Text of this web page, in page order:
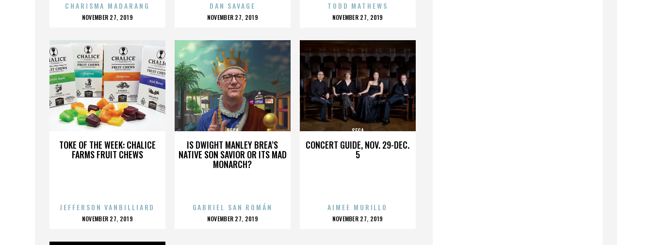
CHARISMA MADARANG
POSTED
NOVEMBER 27, 2019
DAN SAVAGE
POSTED
NOVEMBER 27, 2019
TODD MATHEWS
POSTED
NOVEMBER 27, 2019
TOKE OF THE WEEK: CHALICE
FARMS FRUIT CHEWS
JEFFERSON VANBILLIARD
POSTED
NOVEMBER 27, 2019
IS DWIGHT MANLEY BREA’S
NATIVE SON SAVIOR OR ITS MAD
MONARCH?
SEGA
GABRIEL SAN ROMÁN
POSTED
NOVEMBER 27, 2019
CONCERT GUIDE, NOV. 29-DEC.
5
SEGA
AIMEE MURILLO
POSTED
NOVEMBER 27, 2019